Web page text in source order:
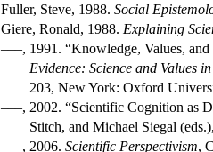
Fuller, Steve, 1988. Social
Giere, Ronald, 1988. Explaining
–––, 1991. “Knowledge, Values,
Evidence: Science and Values
203, New York: Oxford
–––, 2002. “Scientific Cognition as
Stitch, and Michael Siegal
–––, 2006. Scientific Perspectivism,